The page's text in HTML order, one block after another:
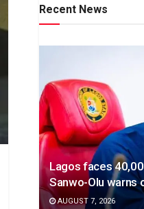
Recent News
Lagos faces
Sanwo-Olu warns
AUGUST 7, 2026